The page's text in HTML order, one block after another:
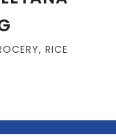
, RICE